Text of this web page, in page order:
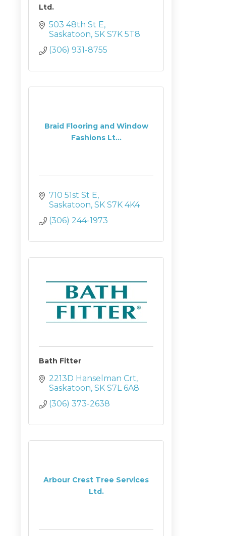
Ltd.
503 48th St E
Saskatoon SK S7K 5T8
(306) 931-8755
Braid Flooring and Window
Fashions Lt...
710 51st St E
Saskatoon SK S7K 4K4
(306) 244-1973
Bath Fitter
2213D Hanselman Crt
Saskatoon SK S7L 6A8
(306) 373-2638
Arbour Crest Tree Services
Ltd.